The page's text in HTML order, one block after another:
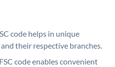
code helps in unique
their respective branches.
code enables convenient